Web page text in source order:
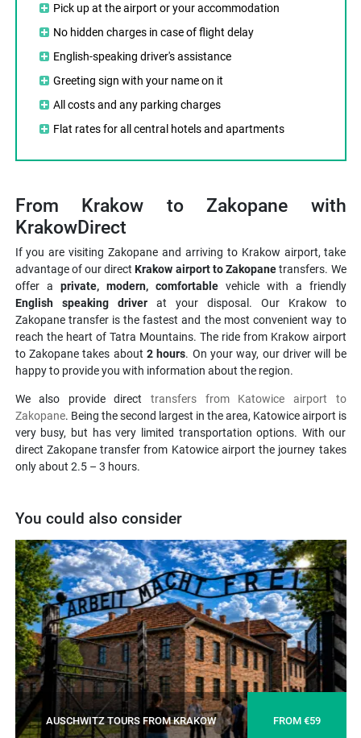
Pick up at the airport or your accommodation
No hidden charges in case of flight delay
English-speaking driver's assistance
Greeting sign with your name on it
All costs and any parking charges
Flat rates for all central hotels and apartments
From Krakow to Zakopane with
KrakowDirect
If you are visiting Zakopane and arriving to Krakow airport, take
advantage of our directKrakow airport to Zakopanetransfers. We
offer a private, modern, comfortablevehicle with a friendly
English speaking driverat your disposal. Our Krakow to
Zakopane transfer is the fastest and the most convenient way to
reach the heart of Tatra Mountains. The ride from Krakow airport
to Zakopane takes about 2 hours. On your way, our driver will be
happy to provide you with information about the region.
We also provide direct transfers from Katowice airport to
Zakopane. Being the second largest in the area, Katowice airport is
very busy, but has very limited transportation options. With our
direct Zakopane transfer from Katowice airport the journey takes
only about 2.5 – 3 hours.
You could also consider
AUSCHWITZ TOURS FROM KRAKOW FROM €59